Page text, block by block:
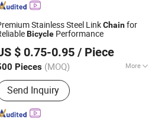
Stainless Steel LinkChainfor
Bicycle Performance
$ 0.75-0.95 / Piece
Pieces (MOQ) More
Main Products:Bicycle Parts, Bicycle,
Crank&Chainwheel, Bicycle
Brake Sets, Saddle, Pedal, Bicycle
Bicycle Tire, Children Toy
Send Inquiry
Co., Ltd
Since 2023